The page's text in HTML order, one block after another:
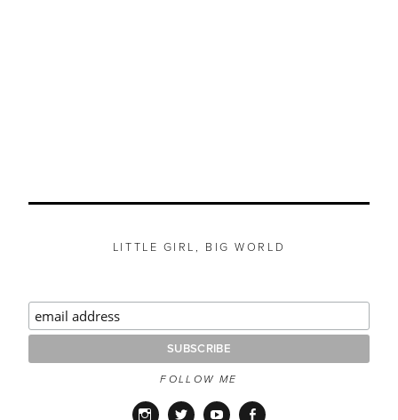
LITTLE GIRL, BIG WORLD
FOLLOW ME